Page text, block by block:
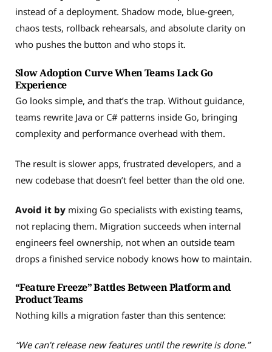
instead of a deployment. Shadow mode, blue-green,
chaos tests, rollback rehearsals, and absolute clarity on
who pushes the button and who stops it.
Slow Adoption Curve When Teams Lack Go
Experience
Go looks simple, and that’s the trap. Without guidance,
teams rewrite Java or C# patterns inside Go, bringing
complexity and performance overhead with them.
The result is slower apps, frustrated developers, and a
new codebase that doesn’t feel better than the old one.
Avoid it by mixing Go specialists with existing teams,
not replacing them. Migration succeeds when internal
engineers feel ownership, not when an outside team
drops a finished service nobody knows how to maintain.
“Feature Freeze” Battles Between Platform and
Product Teams
Nothing kills a migration faster than this sentence:
“We can’t release new features until the rewrite is done.”